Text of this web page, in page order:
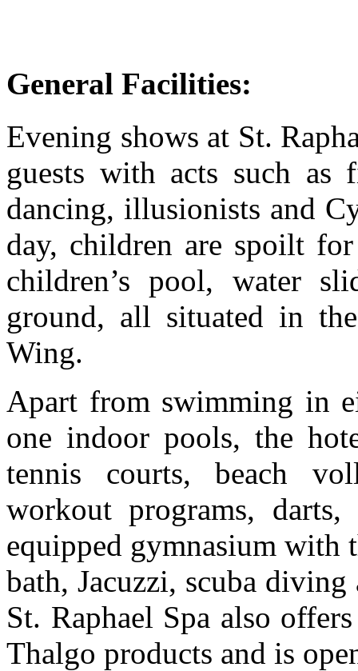
General Facilities:
Evening shows at St.
guests with acts such as
dancing, illusionists and
day, children are spoilt
children’s pool, water
ground, all situated in
Wing.
Apart from swimming in
one indoor pools, the
tennis courts, beach
workout programs,
equipped gymnasium with
bath, Jacuzzi, scuba
St. Raphael Spa also
Thalgo products and is